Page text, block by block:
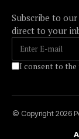
Subscribe to
direct to your
I consent to the
© Copyright 2026